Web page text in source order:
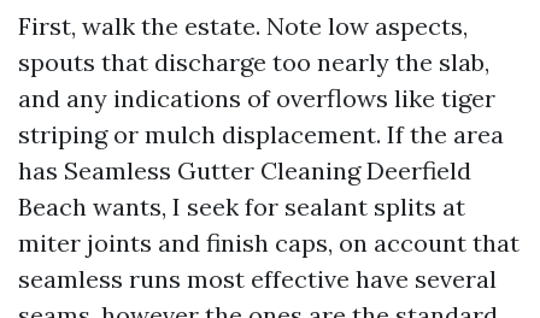
First, walk the estate. Note low aspects,
spouts that discharge too nearly the slab,
and any indications of overflows like tiger
striping or mulch displacement. If the area
has Seamless Gutter Cleaning Deerfield
Beach wants, I seek for sealant splits at
miter joints and finish caps, on account that
seamless runs most effective have several